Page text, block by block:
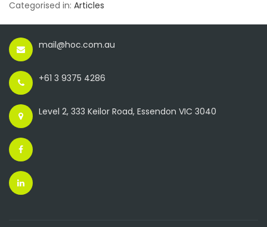
Categorised in: Articles
mail@hoc.com.au
+61 3 9375 4286
Level 2, 333 Keilor Road, Essendon VIC 3040